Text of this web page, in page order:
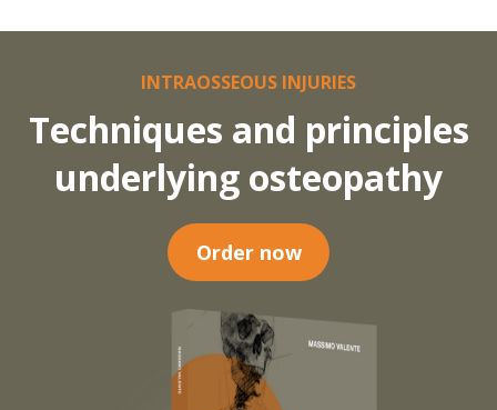
INTRAOSSEOUS INJURIES
Techniques and principles
underlying osteopathy
Order now